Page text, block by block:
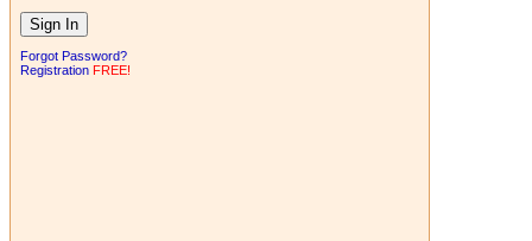
Forgot Password?
Registration FREE!